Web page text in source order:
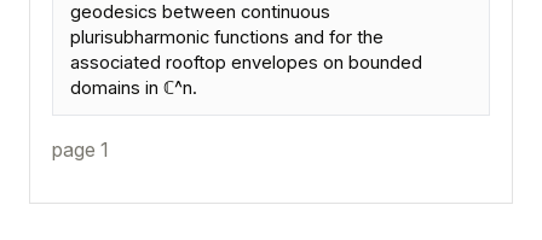
geodesics between continuous
plurisubharmonic functions and for the
associated rooftop envelopes on bounded
domains in ℂ^n.
page 1